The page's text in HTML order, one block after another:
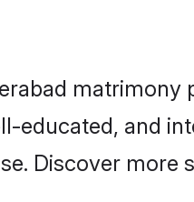
matrimony
educated, and
Discover more